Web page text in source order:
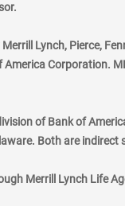
Lynch, Pierce,
Corporation.
of Bank of
Both are
Merrill Lynch Life